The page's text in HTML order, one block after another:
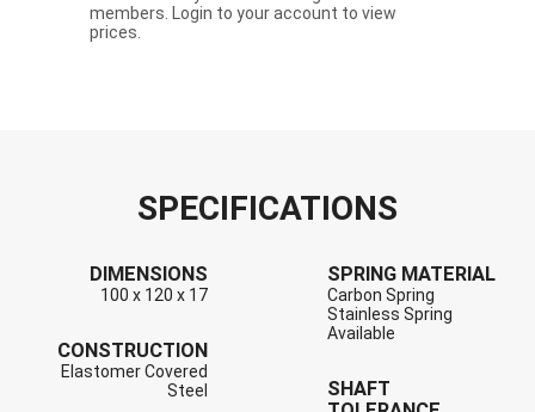
members. Login to your account to view
prices.
SPECIFICATIONS
DIMENSIONS
100 x 120 x 17
CONSTRUCTION
Elastomer Covered
Steel
SPRING MATERIAL
Carbon Spring
Stainless Spring
Available
SHAFT